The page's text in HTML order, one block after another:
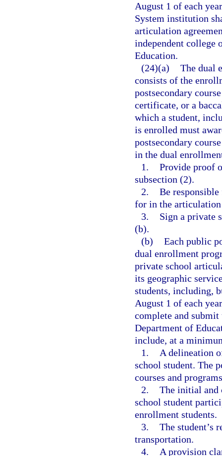
August 1 of each
System institution
articulation
independent college
Education.
(24)(a) The dual
consists of the
postsecondary
certificate, or a
which a student,
is enrolled must
postsecondary
in the dual
1. Provide proof
subsection (2).
2. Be
for in the articulation
3.
Sign a private
(b).
(b) Each public
dual enrollment
private school
its geographic
students, including,
August 1 of each
complete and
Department of
include, at a
1.
A delineation
school student. The
courses and
2. The initial and
school student
enrollment students.
3. The student’s
transportation.
4.
A provision